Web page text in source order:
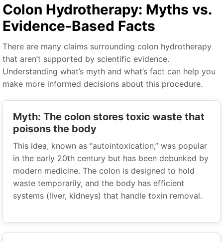
Colon Hydrotherapy: Myths vs.
Evidence-Based Facts
There are many claims surrounding colon hydrotherapy
that aren’t supported by scientific evidence.
Understanding what’s myth and what’s fact can help you
make more informed decisions about this procedure.
Myth: The colon stores toxic waste that
poisons the body
This idea, known as “autointoxication,” was popular
in the early 20th century but has been debunked by
modern medicine. The colon is designed to hold
waste temporarily, and the body has efficient
systems (liver, kidneys) that handle toxin removal.